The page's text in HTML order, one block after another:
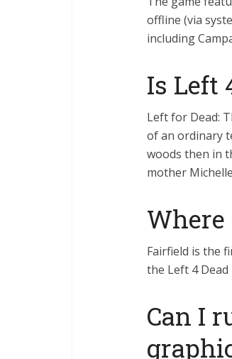
offline (via
including
Is Left
Left for Dead:
of an ordinary
woods then in
mother
Where
Fairfield is the
the Left 4
Can I